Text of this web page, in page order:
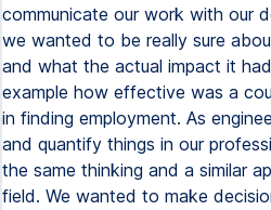
communicate our work with our
we wanted to be really sure
and what the actual impact it
example how effective was a
in finding employment. As
and quantify things in our
the same thinking and a similar
field. We wanted to make